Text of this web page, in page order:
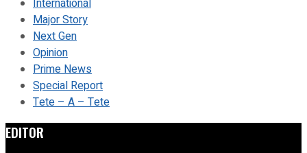
Major Story
Next Gen
Opinion
Prime News
Special Report
Tete – A – Tete
EDITOR